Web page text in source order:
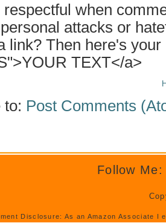
respectful when
attacks or
link? Then here's
TEXT</a>
to: Post Comments
Follow Me:
Disclosure: As an Amazon Associate